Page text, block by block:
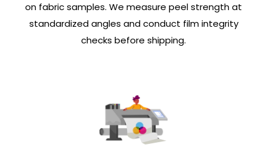
on fabric samples. We measure peel strength at
standardized angles and conduct film integrity
checks before shipping.